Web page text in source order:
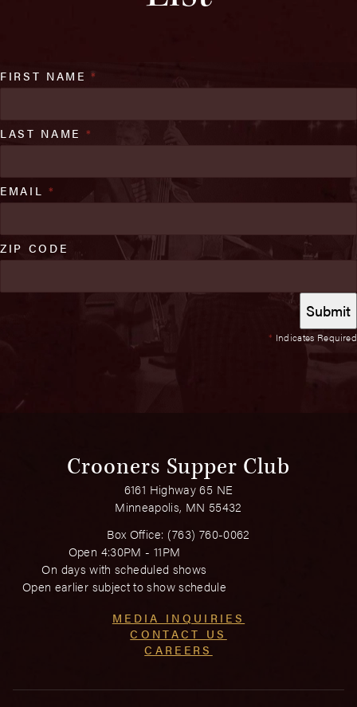
* Indicates Required
FIRST NAME*
LAST NAME *
EMAIL *
ZIP CODE
Crooners Supper Club
6161 Highway 65 NE
Minneapolis, MN 55432
Box Office: (763) 760-0062
Open 4:30PM - 11PM
On days with scheduled shows
Open earlier subject to show schedule
MEDIA INQUIRIES
CONTACT US
CAREERS